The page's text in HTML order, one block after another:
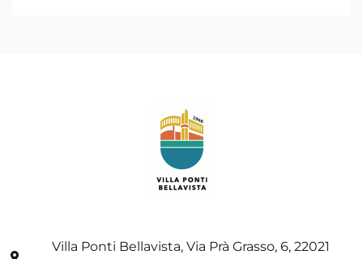
Villa Ponti Bellavista, Via Prà Grasso, 6, 22021